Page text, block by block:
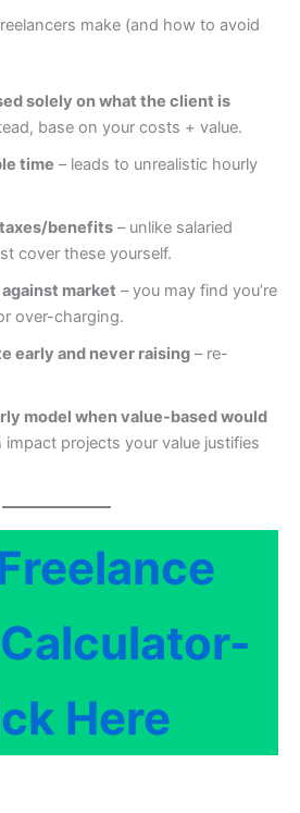
make (and how to avoid
solely on what the client is
base on your costs + value.
time – leads to unrealistic hourly
benefits – unlike salaried
cover these yourself.
market – you may find you’re
over-charging.
early and never raising – re-
model when value-based would
impact projects your value justifies
Here